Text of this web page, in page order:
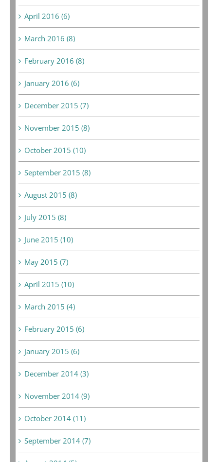
April 2016 (6)
March 2016 (8)
February 2016 (8)
January 2016 (6)
December 2015 (7)
November 2015 (8)
October 2015 (10)
September 2015 (8)
August 2015 (8)
July 2015 (8)
June 2015 (10)
May 2015 (7)
April 2015 (10)
March 2015 (4)
February 2015 (6)
January 2015 (6)
December 2014 (3)
November 2014 (9)
October 2014 (11)
September 2014 (7)